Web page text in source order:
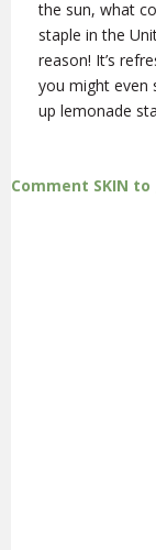
the sun, what
staple in the
reason! It’s
you might even
up lemonade
Comment SKIN